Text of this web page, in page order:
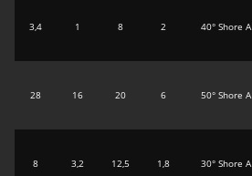
3,4 1 8 2 40° Shore A
28 16 20 6 50° Shore A
8 3,2 12,5 1,8 30° Shore A